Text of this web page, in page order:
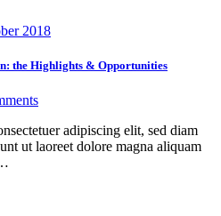
2018
the Highlights & Opportunities
adipiscing elit, sed diam
ut laoreet dolore magna aliquam